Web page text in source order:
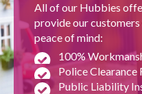
All of our Hubbies
provide our
peace of mind:
100%
Police Clearance
Public Liability